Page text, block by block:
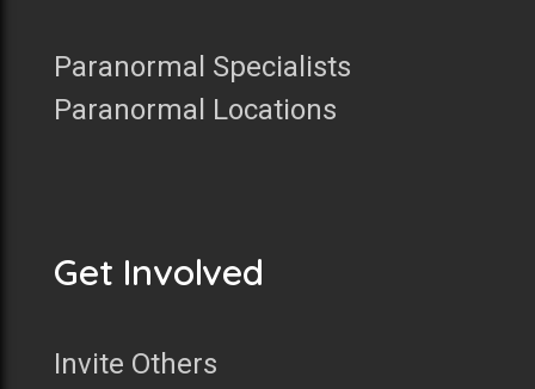
Paranormal Specialists
Paranormal Locations
Get Involved
Invite Others